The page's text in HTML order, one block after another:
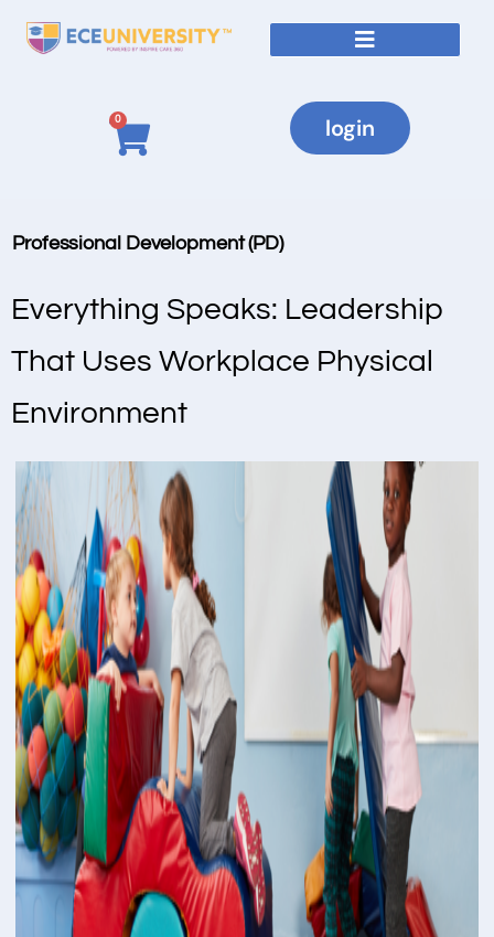
0 login
Professional Development (PD)
Everything Speaks: Leadership
That Uses Workplace Physical
Environment